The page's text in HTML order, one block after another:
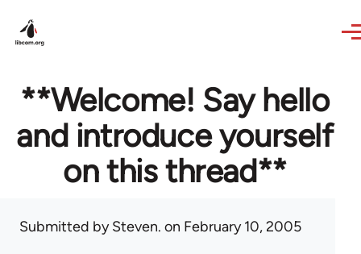
**Welcome! Say hello
and introduce yourself
on this thread**
Submitted bySteven. on February 10, 2005